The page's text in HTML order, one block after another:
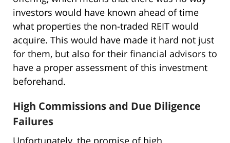
investors would have known ahead of time
what properties the non-traded REIT would
acquire. This would have made it hard not just
for them, but also for their financial advisors to
have a proper assessment of this investment
beforehand.
High Commissions and Due Diligence
Failures
Unfortunately, the promise of high